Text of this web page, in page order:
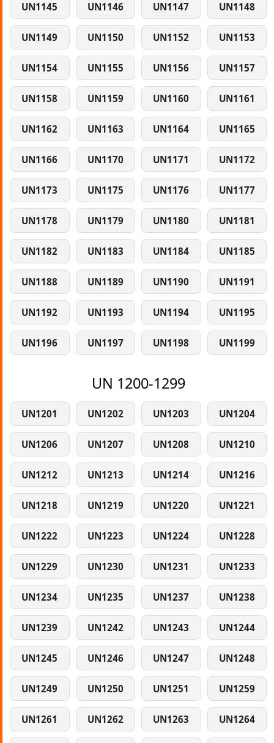
UN1145 UN1146 UN1147 UN1148
UN1149 UN1150 UN1152 UN1153
UN1154 UN1155 UN1156 UN1157
UN1158 UN1159 UN1160 UN1161
UN1162 UN1163 UN1164 UN1165
UN1166 UN1170 UN1171 UN1172
UN1173 UN1175 UN1176 UN1177
UN1178 UN1179 UN1180 UN1181
UN1182 UN1183 UN1184 UN1185
UN1188 UN1189 UN1190 UN1191
UN1192 UN1193 UN1194 UN1195
UN1196 UN1197 UN1198 UN1199
UN 1200-1299
UN1201 UN1202 UN1203 UN1204
UN1206 UN1207 UN1208 UN1210
UN1212 UN1213 UN1214 UN1216
UN1218 UN1219 UN1220 UN1221
UN1222 UN1223 UN1224 UN1228
UN1229 UN1230 UN1231 UN1233
UN1234 UN1235 UN1237 UN1238
UN1239 UN1242 UN1243 UN1244
UN1245 UN1246 UN1247 UN1248
UN1249 UN1250 UN1251 UN1259
UN1261 UN1262 UN1263 UN1264